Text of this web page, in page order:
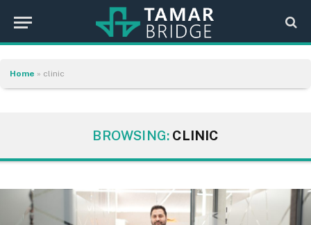
Home » clinic
BROWSING: CLINIC